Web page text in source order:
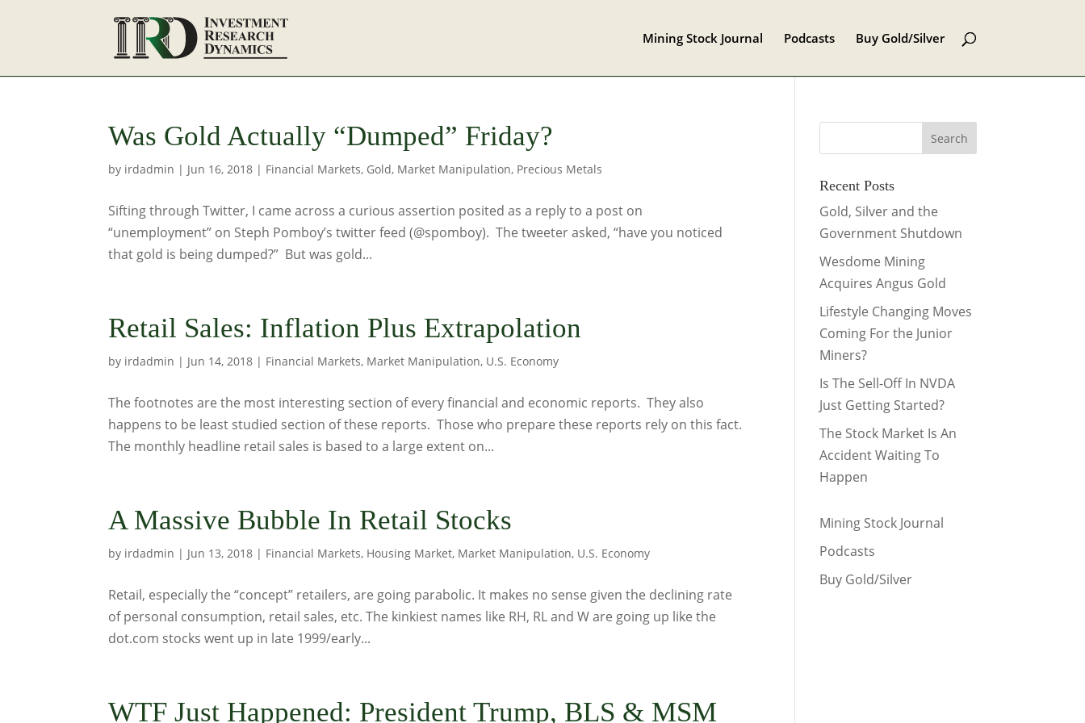
Mining Stock Journal Podcasts Buy Gold/Silver
Was Gold Actually “Dumped” Friday?
by irdadmin | Jun 16, 2018 | Financial Markets, Gold, Market Manipulation, Precious Metals
Sifting through Twitter, I came across a curious assertion posited as a reply to a post on
“unemployment” on Steph Pomboy’s twitter feed (@spomboy). The tweeter asked, “have you noticed
that gold is being dumped?” But was gold...
Retail Sales: Inflation Plus Extrapolation
by irdadmin | Jun 14, 2018 | Financial Markets, Market Manipulation, U.S. Economy
The footnotes are the most interesting section of every financial and economic reports. They also
happens to be least studied section of these reports. Those who prepare these reports rely on this fact.
The monthly headline retail sales is based to a large extent on...
A Massive Bubble In Retail Stocks
by irdadmin | Jun 13, 2018 | Financial Markets, Housing Market, Market Manipulation, U.S. Economy
Retail, especially the “concept” retailers, are going parabolic. It makes no sense given the declining rate
of personal consumption, retail sales, etc. The kinkiest names like RH, RL and W are going up like the
dot.com stocks went up in late 1999/early...
WTF Just Happened: President Trump, BLS & MSM
Recent Posts
Gold, Silver and the
Government Shutdown
Wesdome Mining
Acquires Angus Gold
Lifestyle Changing Moves
Coming For the Junior
Miners?
Is The Sell-Off In NVDA
Just Getting Started?
The Stock Market Is An
Accident Waiting To
Happen
Mining Stock Journal
Podcasts
Buy Gold/Silver